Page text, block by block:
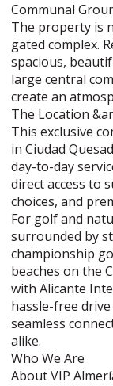
Communal
The property is
gated complex.
spacious,
large central
create an
The Location
This exclusive
in Ciudad
day-to-day
direct access to
choices, and
For golf and
surrounded by
championship
beaches on the
with Alicante
hassle-free
seamless
alike.
Who We Are
About VIP